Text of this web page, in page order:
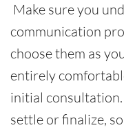
Make sure you
communication
choose them as
entirely
initial consultation.
settle or finalize,